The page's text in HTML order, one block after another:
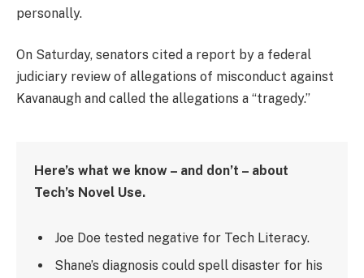
personally.
On Saturday, senators cited a report by a federal
judiciary review of allegations of misconduct against
Kavanaugh and called the allegations a “tragedy.”
Here’s what we know – and don’t – about
Tech’s Novel Use.
Joe Doe tested negative for Tech Literacy.
Shane’s diagnosis could spell disaster for his